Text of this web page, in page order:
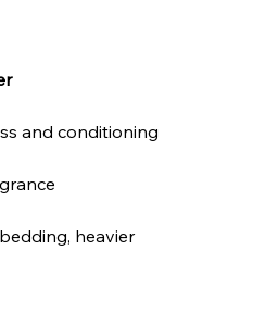
and conditioning
heavier